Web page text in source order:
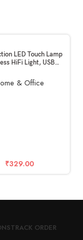
LED Touch Lamp
HiFi Light, USB
Speaker with TWS
Camping,
& Office
₹329.00
TRACK ORDER